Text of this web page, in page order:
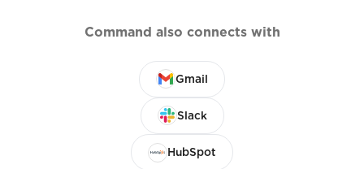
Command also connects with
Gmail
Slack
HubSpot